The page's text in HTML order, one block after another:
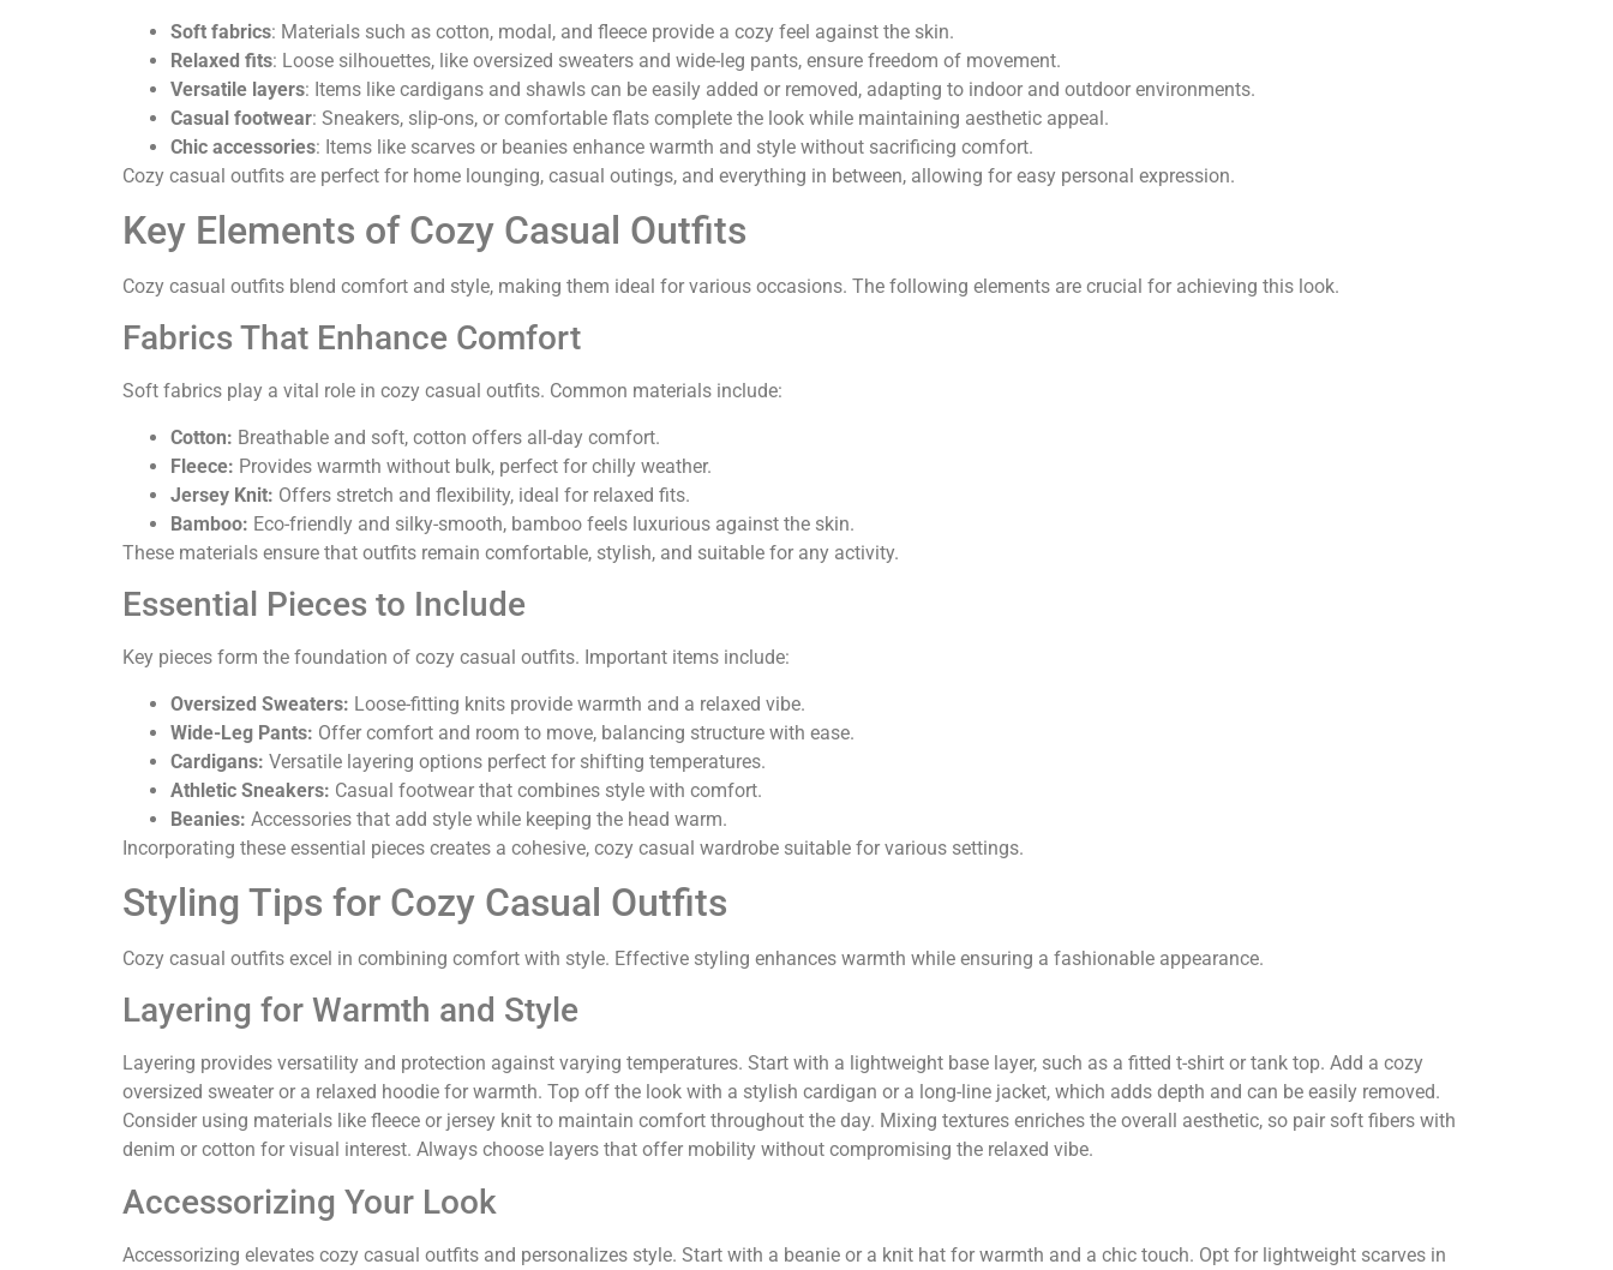
Soft fabrics: Materials such as cotton, modal, and fleece provide a cozy feel against the skin.
Relaxed fits: Loose silhouettes, like oversized sweaters and wide-leg pants, ensure freedom of movement.
Versatile layers: Items like cardigans and shawls can be easily added or removed, adapting to indoor and outdoor environments.
Casual footwear: Sneakers, slip-ons, or comfortable flats complete the look while maintaining aesthetic appeal.
Chic accessories: Items like scarves or beanies enhance warmth and style without sacrificing comfort.
Cozy casual outfits are perfect for home lounging, casual outings, and everything in between, allowing for easy personal expression.
Key Elements of Cozy Casual Outfits
Cozy casual outfits blend comfort and style, making them ideal for various occasions. The following elements are crucial for achieving this look.
Fabrics That Enhance Comfort
Soft fabrics play a vital role in cozy casual outfits. Common materials include:
Cotton: Breathable and soft, cotton offers all-day comfort.
Fleece: Provides warmth without bulk, perfect for chilly weather.
Jersey Knit: Offers stretch and flexibility, ideal for relaxed fits.
Bamboo: Eco-friendly and silky-smooth, bamboo feels luxurious against the skin.
These materials ensure that outfits remain comfortable, stylish, and suitable for any activity.
Essential Pieces to Include
Key pieces form the foundation of cozy casual outfits. Important items include:
Oversized Sweaters: Loose-fitting knits provide warmth and a relaxed vibe.
Wide-Leg Pants: Offer comfort and room to move, balancing structure with ease.
Cardigans: Versatile layering options perfect for shifting temperatures.
Athletic Sneakers: Casual footwear that combines style with comfort.
Beanies: Accessories that add style while keeping the head warm.
Incorporating these essential pieces creates a cohesive, cozy casual wardrobe suitable for various settings.
Styling Tips for Cozy Casual Outfits
Cozy casual outfits excel in combining comfort with style. Effective styling enhances warmth while ensuring a fashionable appearance.
Layering for Warmth and Style
Layering provides versatility and protection against varying temperatures. Start with a lightweight base layer, such as a fitted t-shirt or tank top. Add a cozy
oversized sweater or a relaxed hoodie for warmth. Top off the look with a stylish cardigan or a long-line jacket, which adds depth and can be easily removed.
Consider using materials like fleece or jersey knit to maintain comfort throughout the day. Mixing textures enriches the overall aesthetic, so pair soft fibers with
denim or cotton for visual interest. Always choose layers that offer mobility without compromising the relaxed vibe.
Accessorizing Your Look
Accessorizing elevates cozy casual outfits and personalizes style. Start with a beanie or a knit hat for warmth and a chic touch. Opt for lightweight scarves in